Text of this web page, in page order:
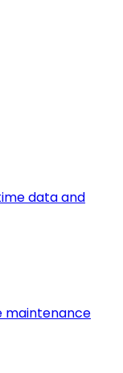
data and
maintenance